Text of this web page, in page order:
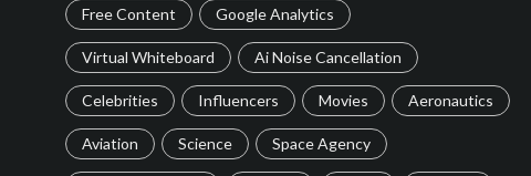
Free Content Google Analytics
Virtual Whiteboard Ai Noise Cancellation
Celebrities Influencers Movies Aeronautics
Aviation Science Space Agency